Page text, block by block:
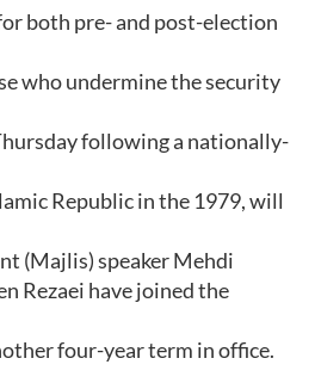
both pre- and post-election
who undermine the security
following a nationally-
Republic in the 1979, will
(Majlis) speaker Mehdi
Rezaei have joined the
four-year term in office.